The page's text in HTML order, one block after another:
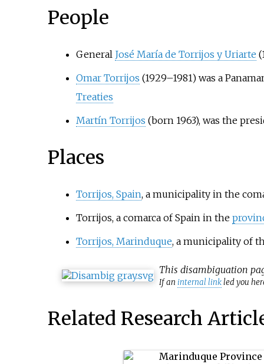
People
General José María de Torrijos y Uriarte
Omar Torrijos (1929–1981) was a
Treaties
Martín Torrijos (born 1963), was the
Places
Torrijos, Spain, a municipality in the
Torrijos, a comarca of Spain in the
Torrijos, Marinduque, a municipality of
Thisdisambiguation
If an internal linkled you
Related Research